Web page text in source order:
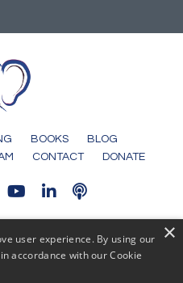
BOOKS
BLOG
CONTACT DONATE
×
user experience. By using our
accordance with our Cookie